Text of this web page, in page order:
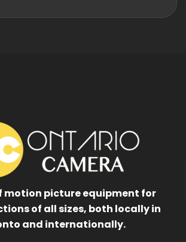
motion picture equipment for
of all sizes, both locally in
and internationally.